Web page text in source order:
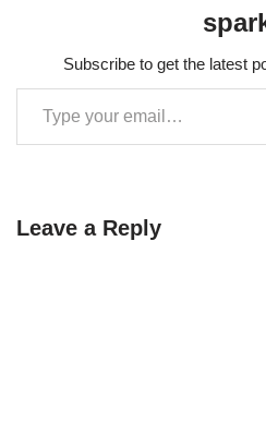
Subscribe to get the latest
Leave a Reply